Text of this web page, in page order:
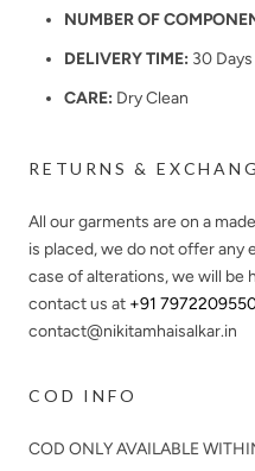
NUMBER OF
DELIVERY TIME: 30 Days
CARE: Dry Clean
RETURNS &
All our garments are on a
is placed, we do not offer any
case of alterations, we will be
contact us at +91
contact@nikitamhaisalkar.in
COD INFO
COD ONLY AVAILABLE